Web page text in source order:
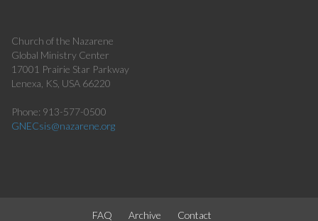
Church of the Nazarene
Global Ministry Center
17001 Prairie Star Parkway
Lenexa, KS, USA 66220
Phone: 913-577-0500
GNECsis@nazarene.org
FAQ Archive Contact